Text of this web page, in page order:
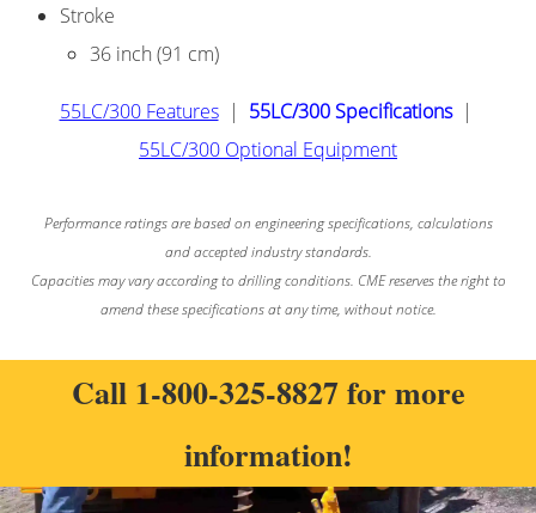
Stroke
36 inch (91 cm)
55LC/300 Features| 55LC/300 Specifications|
55LC/300 Optional Equipment
Performance ratings are based on engineering specifications, calculations
and accepted industry standards.
Capacities may vary according to drilling conditions. CME reserves the right to
amend these specifications at any time, without notice.
Call 1-800-325-8827for more
information!